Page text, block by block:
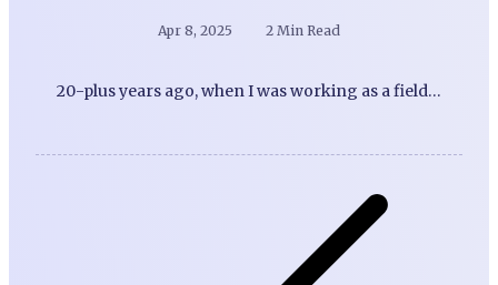
Apr 8, 2025 2 Min Read
20-plus years ago, when I was working as a field…